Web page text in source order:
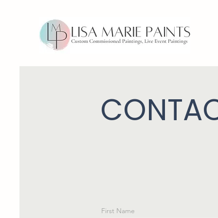
First Name